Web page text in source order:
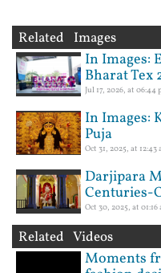
Related Images
In Images:
Bharat Tex
Jul 17, 2026, at 06:44
In Images:
Puja
Oct 31, 2025, at 12:43
Darjipara
Centuries-
Oct 30, 2025, at 01:16
Related Videos
Moments